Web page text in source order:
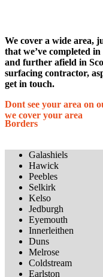
We cover a wide area,
that we’ve completed
and further afield in
surfacing contractor,
get in touch.
Dont see your area on
we cover your area
Borders
Galashiels
Hawick
Peebles
Selkirk
Kelso
Jedburgh
Eyemouth
Innerleithen
Duns
Melrose
Coldstream
Earlston